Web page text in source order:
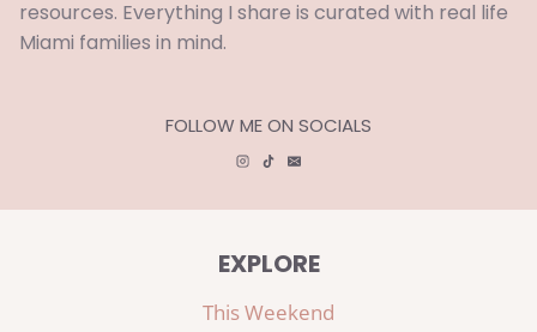
resources. Everything I share is curated with real life
Miami families in mind.
FOLLOW ME ON SOCIALS
EXPLORE
This Weekend